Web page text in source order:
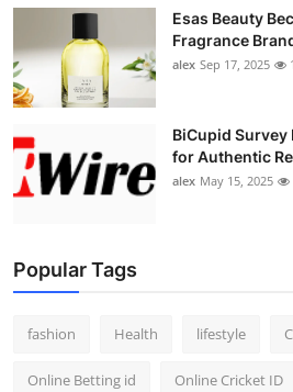
Esas Beauty
Fragrance
alex Sep 17, 2025
BiCupid Survey
for Authentic
alex May 15, 2025
Popular Tags
fashion Health lifestyle
Online Betting id Online Cricket ID